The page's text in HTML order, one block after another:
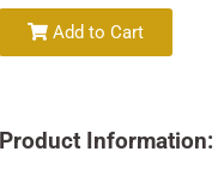
Add to Cart
Product Information: